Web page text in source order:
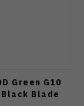
Green G10
Blade